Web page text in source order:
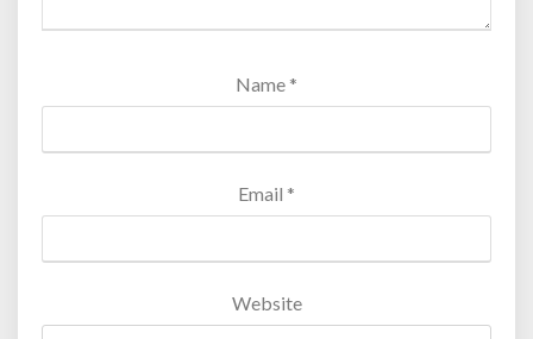
Name *
Email *
Website